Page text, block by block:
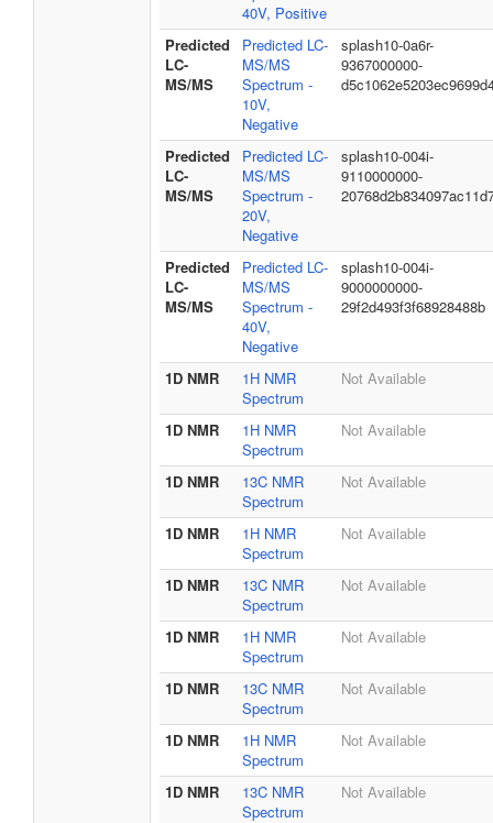
40V, Positive
Predicted
LC-
MS/MS
Predicted LC-
MS/MS
Spectrum -
10V,
Negative
splash10-0a6r-
9367000000-
Predicted
LC-
MS/MS
Predicted LC-
MS/MS
Spectrum -
20V,
Negative
splash10-004i-
9110000000-
Predicted
LC-
MS/MS
Predicted LC-
MS/MS
Spectrum -
40V,
Negative
splash10-004i-
9000000000-
29f2d493f3f68928488b
1D NMR
1H NMR
Spectrum
Not Available
1D NMR
1H NMR
Spectrum
Not Available
1D NMR
13C NMR
Spectrum
Not Available
1D NMR
1H NMR
Spectrum
Not Available
1D NMR
13C NMR
Spectrum
Not Available
1D NMR
1H NMR
Spectrum
Not Available
1D NMR
13C NMR
Spectrum
Not Available
1D NMR
1H NMR
Spectrum
Not Available
1D NMR
13C NMR
Spectrum
Not Available